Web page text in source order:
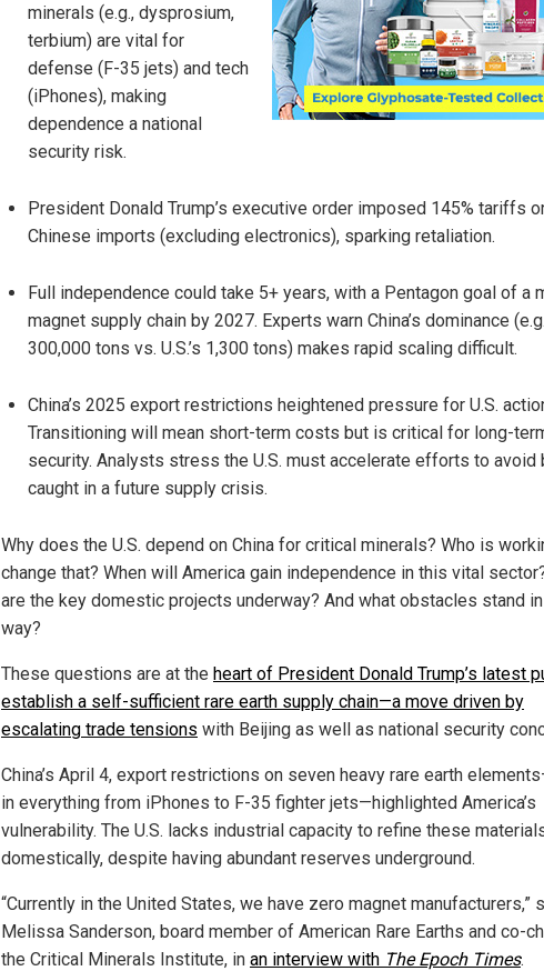
minerals (e.g., dysprosium,
terbium) are vital for
defense (F-35 jets) and tech
(iPhones), making
dependence a national
security risk.
President Donald Trump’s executive order imposed 145% tariffs
Chinese imports (excluding electronics), sparking retaliation.
Full independence could take 5+ years, with a Pentagon goal of a
magnet supply chain by 2027. Experts warn China’s dominance
300,000 tons vs. U.S.’s 1,300 tons) makes rapid scaling difficult.
China’s 2025 export restrictions heightened pressure for U.S.
Transitioning will mean short-term costs but is critical for long-
security. Analysts stress the U.S. must accelerate efforts to avoid
caught in a future supply crisis.
Why does the U.S. depend on China for critical minerals? Who is
change that? When will America gain independence in this vital
are the key domestic projects underway? And what obstacles stand
way?
These questions are at the heart of President Donald Trump’s latest
establish a self-sufficient rare earth supply chain—a move driven by
escalating trade tensions with Beijing as well as national security
China’s April 4, export restrictions on seven heavy rare earth
in everything from iPhones to F-35 fighter jets—highlighted America’s
vulnerability. The U.S. lacks industrial capacity to refine these
domestically, despite having abundant reserves underground.
“Currently in the United States, we have zero magnet manufacturers,”
Melissa Sanderson, board member of American Rare Earths and co-
the Critical Minerals Institute, in an interview with The Epoch Times.